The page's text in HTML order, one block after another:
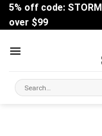
Skip
content
5% off code:
over $99
Search
for: